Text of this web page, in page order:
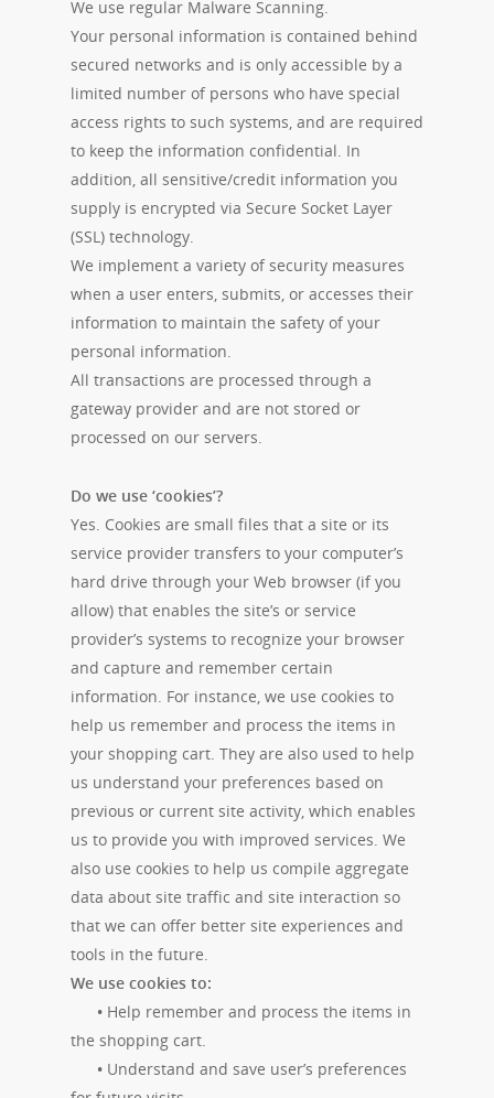
We use regular Malware Scanning.
Your personal information is contained behind
secured networks and is only accessible by a
limited number of persons who have special
access rights to such systems, and are required
to keep the information confidential. In
addition, all sensitive/credit information you
supply is encrypted via Secure Socket Layer
(SSL) technology.
We implement a variety of security measures
when a user enters, submits, or accesses their
information to maintain the safety of your
personal information.
All transactions are processed through a
gateway provider and are not stored or
processed on our servers.
Do we use ‘cookies’?
Yes. Cookies are small files that a site or its
service provider transfers to your computer’s
hard drive through your Web browser (if you
allow) that enables the site’s or service
provider’s systems to recognize your browser
and capture and remember certain
information. For instance, we use cookies to
help us remember and process the items in
your shopping cart. They are also used to help
us understand your preferences based on
previous or current site activity, which enables
us to provide you with improved services. We
also use cookies to help us compile aggregate
data about site traffic and site interaction so
that we can offer better site experiences and
tools in the future.
We use cookies to:
• Help remember and process the items in
the shopping cart.
• Understand and save user’s preferences